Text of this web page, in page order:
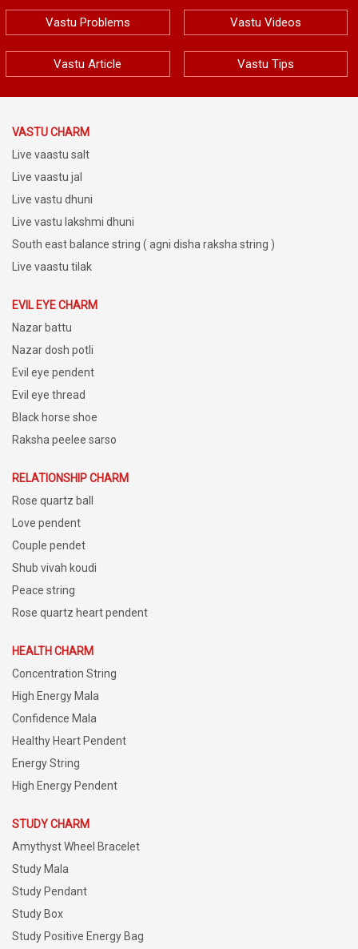
Vastu Problems Vastu Videos
Vastu Article Vastu Tips
VASTU CHARM
Live vaastu salt
Live vaastu jal
Live vastu dhuni
Live vastu lakshmi dhuni
South east balance string ( agni disha raksha string )
Live vaastu tilak
EVIL EYE CHARM
Nazar battu
Nazar dosh potli
Evil eye pendent
Evil eye thread
Black horse shoe
Raksha peelee sarso
RELATIONSHIP CHARM
Rose quartz ball
Love pendent
Couple pendet
Shub vivah koudi
Peace string
Rose quartz heart pendent
HEALTH CHARM
Concentration String
High Energy Mala
Confidence Mala
Healthy Heart Pendent
Energy String
High Energy Pendent
STUDY CHARM
Amythyst Wheel Bracelet
Study Mala
Study Pendant
Study Box
Study Positive Energy Bag